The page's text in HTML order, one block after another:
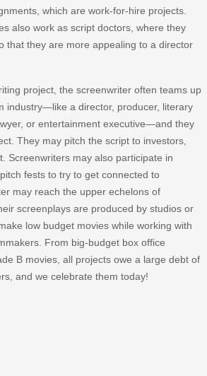
which are work-for-hire projects.
also work as script doctors, where they
that they are more appealing to a director
project, the screenwriter often teams up
industry—like a director, producer, literary
or entertainment executive—and they
They may pitch the script to investors,
Screenwriters may also participate in
fests to try to get connected to
may reach the upper echelons of
screenplays are produced by studios or
low budget movies while working with
From big-budget box office
B movies, all projects owe a large debt of
and we celebrate them today!